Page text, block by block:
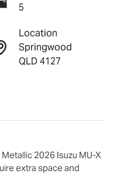
5
Location
Springwood
QLD 4127
2026 Isuzu MU-X
extra space and